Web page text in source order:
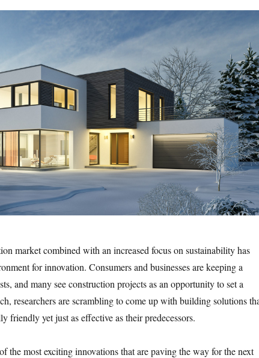
market combined with an increased focus on sustainability has
for innovation. Consumers and businesses are keeping a
and many see construction projects as an opportunity to set a
researchers are scrambling to come up with building solutions
friendly yet just as effective as their predecessors.
the most exciting innovations that are paving the way for the next